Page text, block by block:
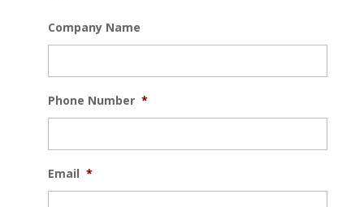
Company Name
Phone Number *
Email *